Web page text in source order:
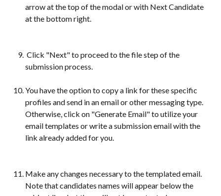
arrow at the top of the modal or with Next Candidate
at the bottom right.
submission process.
You have the option to copy a link for these specific
profiles and send in an email or other messaging type.
Otherwise, click on "Generate Email" to utilize your
email templates or write a submission email with the
link already added for you.
Make any changes necessary to the templated email.
Note that candidates names will appear below the